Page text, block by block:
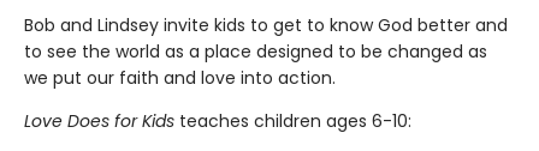
Bob and Lindsey invite kids to get to know God better and
to see the world as a place designed to be changed as
we put our faith and love into action.
Love Does for Kids teaches children ages 6-10: